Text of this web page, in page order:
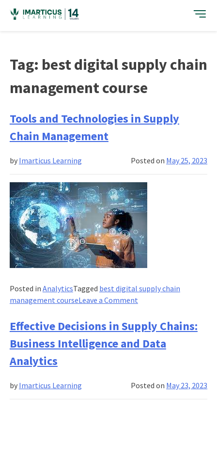
content
Tag: best digital supply chain
management course
Tools and Technologies in Supply
Chain Management
Posted on May 25, 2023
by Imarticus Learning
Posted in AnalyticsTagged best digital supply chain
management courseLeave a Commenton
and
Technologies
in
Management
Effective Decisions in Supply Chains:
Business Intelligence and Data
Analytics
Posted on May 23, 2023
by Imarticus Learning